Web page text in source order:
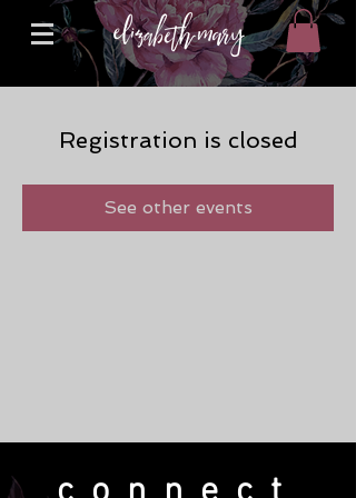
Registration is closed
See other events